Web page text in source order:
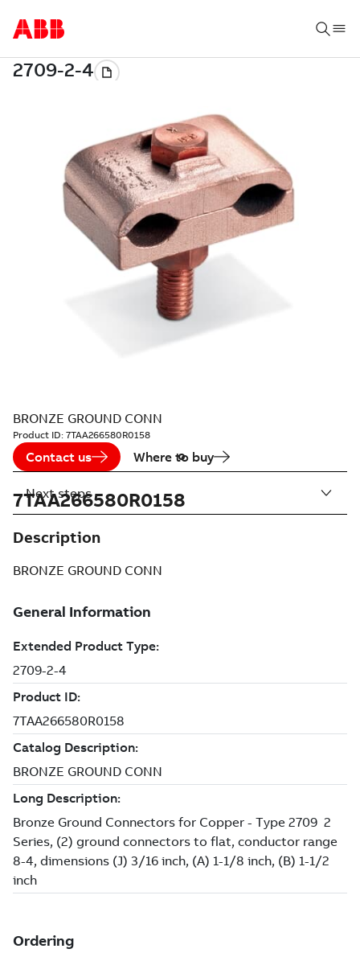
BRONZE GROUND CONN
Product ID: 7TAA266580R0158
Contact us Where to buy
7TAA266580R0158
Description
BRONZE GROUND CONN
Next steps